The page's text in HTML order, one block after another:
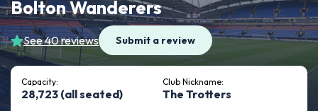
Bolton Wanderers
See 40 reviews Submit a review
Capacity:
28,723 (all seated)
Club Nickname:
The Trotters